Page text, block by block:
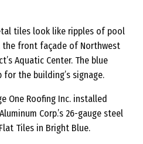
tiles look like ripples of pool
the front façade of Northwest
Aquatic Center. The blue
the building’s signage.
One Roofing Inc. installed
Corp.’s 26-gauge steel
Tiles in Bright Blue.